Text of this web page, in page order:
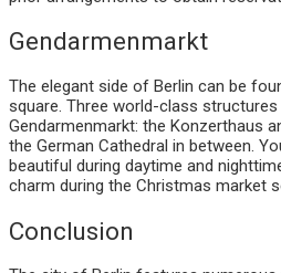
Gendarmenmarkt
The elegant side of Berlin can be
square. Three world-class
Gendarmenmarkt: the Konzerthaus
the German Cathedral in between.
beautiful during daytime and
charm during the Christmas market
Conclusion